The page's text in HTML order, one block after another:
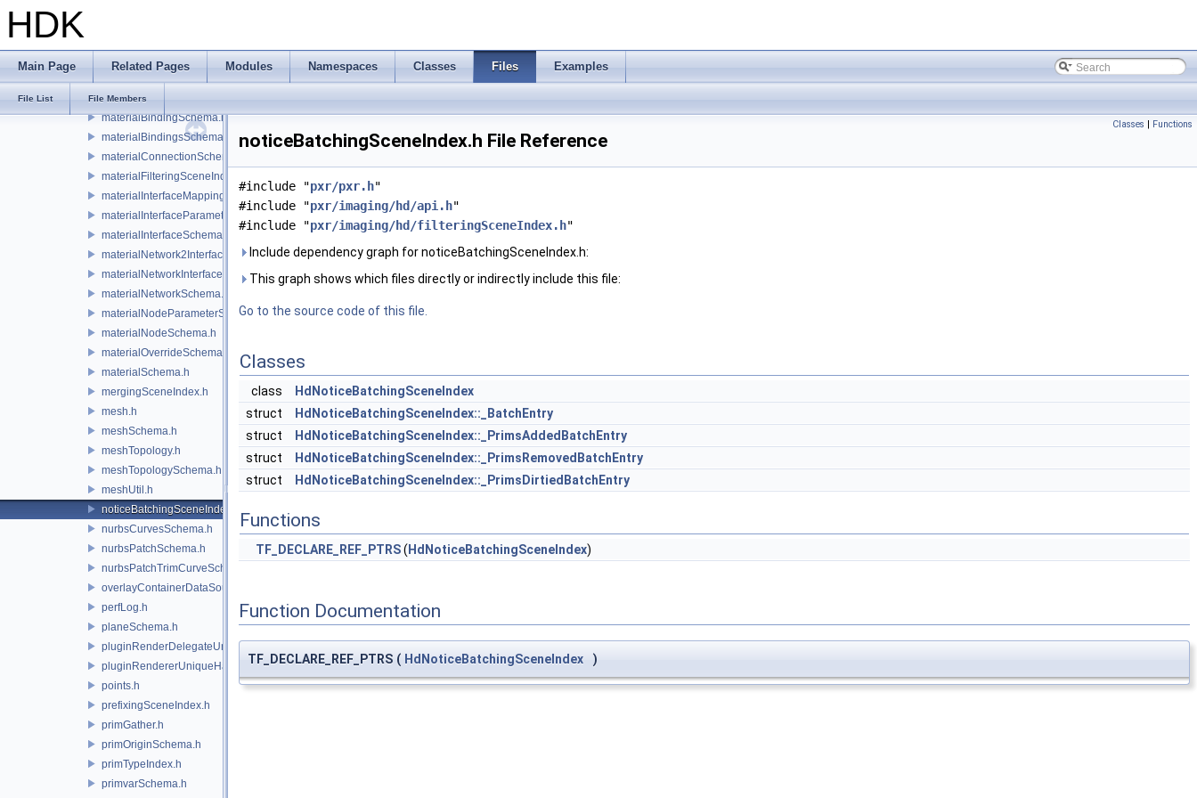
HDK
Main Page Related Pages Modules Namespaces Classes Files Examples
File List File Members
mapContainerDataSource.h
material.h
materialBindingSchema.h
materialBindingsSchema.h
materialConnectionSchema.h
materialFilteringSceneIndexBase.h
materialInterfaceMappingSchema.h
materialInterfaceParameterSchema.h
materialInterfaceSchema.h
materialNetwork2Interface.h
materialNetworkInterface.h
materialNetworkSchema.h
materialNodeParameterSchema.h
materialNodeSchema.h
materialOverrideSchema.h
materialSchema.h
mergingSceneIndex.h
mesh.h
meshSchema.h
meshTopology.h
meshTopologySchema.h
meshUtil.h
noticeBatchingSceneIndex.h
nurbsCurvesSchema.h
nurbsPatchSchema.h
nurbsPatchTrimCurveSchema.h
overlayContainerDataSource.h
perfLog.h
planeSchema.h
pluginRenderDelegateUniqueHandle.h
pluginRendererUniqueHandle.h
points.h
prefixingSceneIndex.h
primGather.h
primOriginSchema.h
primTypeIndex.h
primvarSchema.h
Classes | Functions
noticeBatchingSceneIndex.h File Reference
#include "pxr/pxr.h"
#include "pxr/imaging/hd/api.h"
#include "pxr/imaging/hd/filteringSceneIndex.h"
Include dependency graph for noticeBatchingSceneIndex.h:
This graph shows which files directly or indirectly include this file:
Go to the source code of this file.
Classes
class
HdNoticeBatchingSceneIndex
struct
HdNoticeBatchingSceneIndex::_BatchEntry
struct
HdNoticeBatchingSceneIndex::_PrimsAddedBatchEntry
struct
HdNoticeBatchingSceneIndex::_PrimsRemovedBatchEntry
struct
HdNoticeBatchingSceneIndex::_PrimsDirtiedBatchEntry
Functions
TF_DECLARE_REF_PTRS( HdNoticeBatchingSceneIndex)
Function Documentation
TF_DECLARE_REF_PTRS ( HdNoticeBatchingSceneIndex )